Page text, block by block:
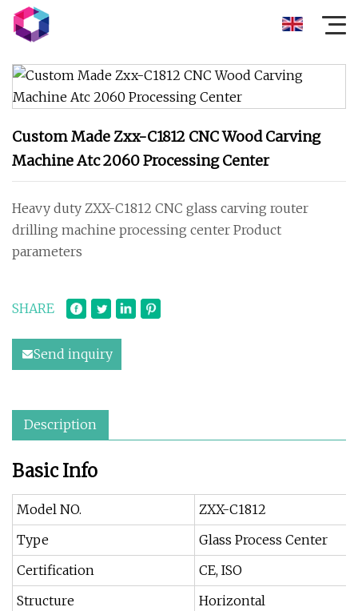
Custom Made Zxx-C1812 CNC Wood Carving
Machine Atc 2060 Processing Center
Heavy duty ZXX-C1812 CNC glass carving router
drilling machine processing center Product
parameters
SHARE
Send inquiry
Description
Basic Info
Model NO.
ZXX-C1812
Type
Glass Process Center
Certification
CE, ISO
Structure
Horizontal